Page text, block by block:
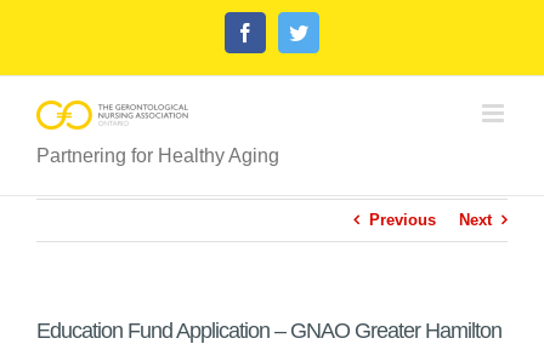
FacebookTwitter
Partnering for Healthy Aging
Previous Next
Education Fund Application – GNAO Greater Hamilton